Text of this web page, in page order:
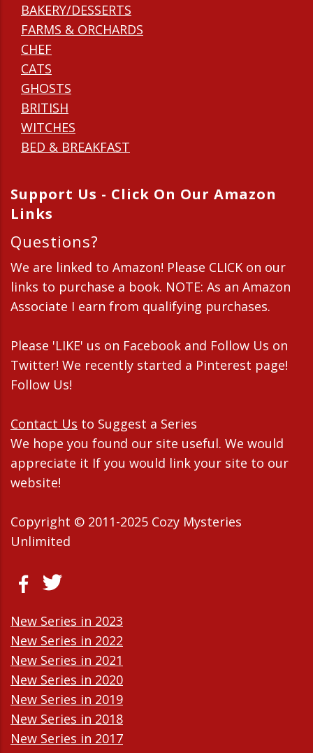
BAKERY/DESSERTS
FARMS & ORCHARDS
CHEF
CATS
GHOSTS
BRITISH
WITCHES
BED & BREAKFAST
Support Us - Click On Our Amazon
Links
Questions?
We are linked to Amazon! Please CLICK on our
links to purchase a book. NOTE: As an Amazon
Associate I earn from qualifying purchases.
Please 'LIKE' us on Facebook and Follow Us on
Twitter! We recently started a Pinterest page!
Follow Us!
Contact Us to Suggest a Series
We hope you found our site useful. We would
appreciate it If you would link your site to our
website!
Copyright © 2011-2025 Cozy Mysteries
Unlimited
New Series in 2023
New Series in 2022
New Series in 2021
New Series in 2020
New Series in 2019
New Series in 2018
New Series in 2017